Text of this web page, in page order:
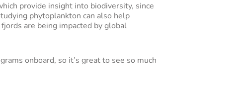
provide insight into biodiversity, since
phytoplankton can also help
are being impacted by global
onboard, so it’s great to see so much